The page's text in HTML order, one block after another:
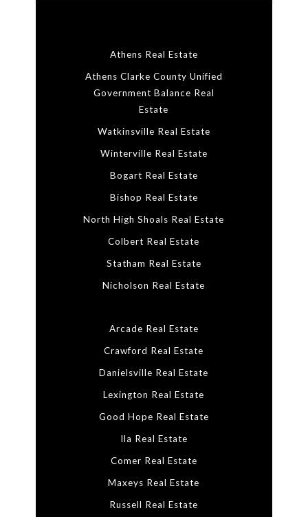
Athens Real Estate
Athens Clarke County Unified
Government Balance Real
Estate
Watkinsville Real Estate
Winterville Real Estate
Bogart Real Estate
Bishop Real Estate
North High Shoals Real Estate
Colbert Real Estate
Statham Real Estate
Nicholson Real Estate
Arcade Real Estate
Crawford Real Estate
Danielsville Real Estate
Lexington Real Estate
Good Hope Real Estate
Ila Real Estate
Comer Real Estate
Maxeys Real Estate
Russell Real Estate